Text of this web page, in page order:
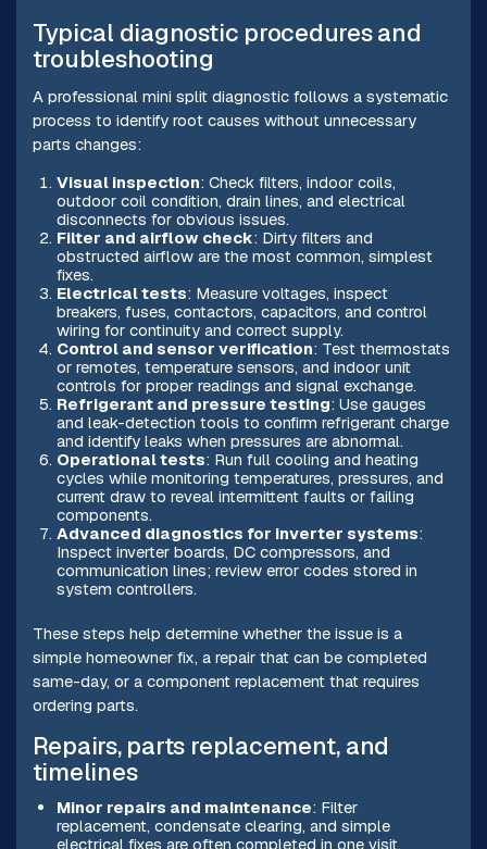
Typical diagnostic procedures and
troubleshooting
A professional mini split diagnostic follows a systematic
process to identify root causes without unnecessary
parts changes:
Visual inspection: Check filters, indoor coils,
outdoor coil condition, drain lines, and electrical
disconnects for obvious issues.
Filter and airflow check: Dirty filters and
obstructed airflow are the most common, simplest
fixes.
Electrical tests: Measure voltages, inspect
breakers, fuses, contactors, capacitors, and control
wiring for continuity and correct supply.
Control and sensor verification: Test thermostats
or remotes, temperature sensors, and indoor unit
controls for proper readings and signal exchange.
Refrigerant and pressure testing: Use gauges
and leak-detection tools to confirm refrigerant charge
and identify leaks when pressures are abnormal.
Operational tests: Run full cooling and heating
cycles while monitoring temperatures, pressures, and
current draw to reveal intermittent faults or failing
components.
Advanced diagnostics for inverter systems:
Inspect inverter boards, DC compressors, and
communication lines; review error codes stored in
system controllers.
These steps help determine whether the issue is a
simple homeowner fix, a repair that can be completed
same-day, or a component replacement that requires
ordering parts.
Repairs, parts replacement, and
timelines
Minor repairs and maintenance: Filter
replacement, condensate clearing, and simple
electrical fixes are often completed in one visit,